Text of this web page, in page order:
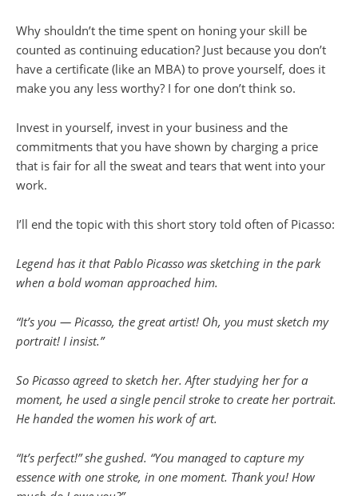
Why shouldn’t the time spent on honing your skill be
counted as continuing education? Just because you don’t
have a certificate (like an MBA) to prove yourself, does it
make you any less worthy? I for one don’t think so.
Invest in yourself, invest in your business and the
commitments that you have shown by charging a price
that is fair for all the sweat and tears that went into your
work.
I’ll end the topic with this short story told often of Picasso:
Legend has it that Pablo Picasso was sketching in the park
when a bold woman approached him.
“It’s you — Picasso, the great artist! Oh, you must sketch my
portrait! I insist.”
So Picasso agreed to sketch her. After studying her for a
moment, he used a single pencil stroke to create her portrait.
He handed the women his work of art.
“It’s perfect!” she gushed. “You managed to capture my
essence with one stroke, in one moment. Thank you! How